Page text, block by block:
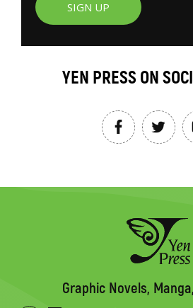
SIGN UP
YEN PRESS ON
Graphic Novels,